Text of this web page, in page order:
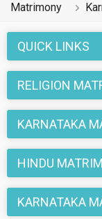
Matrimony
QUICK LINKS
RELIGION
KARNATAKA
HINDU
KARNATAKA